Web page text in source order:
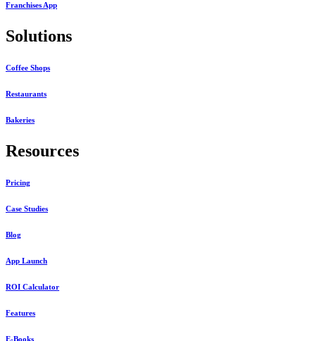
Franchises App
Solutions
Coffee Shops
Restaurants
Bakeries
Resources
Pricing
Case Studies
Blog
App Launch
ROI Calculator
Features
E-Books